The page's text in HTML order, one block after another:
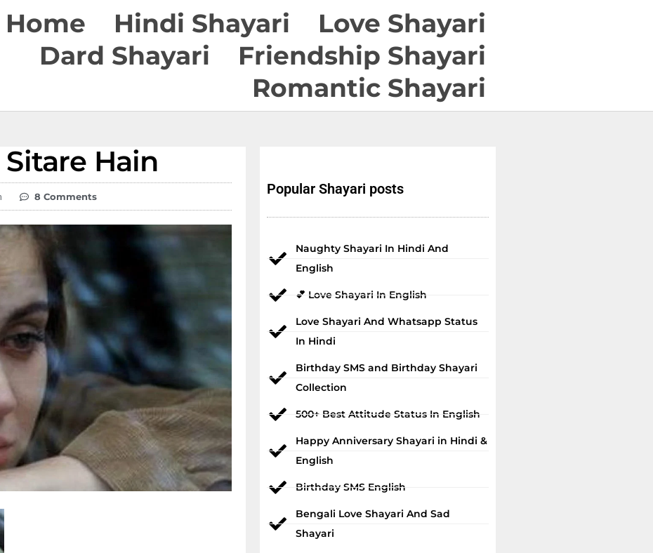
Home Hindi Shayari
Love Shayari
Dard Shayari
Friendship Shayari
Romantic Shayari
Hain
8 Comments Popular Shayari posts
Naughty Shayari In Hindi And
English
💕 Love Shayari In English
Love Shayari And Whatsapp Status
In Hindi
Birthday SMS and Birthday Shayari
Collection
500+ Best Attitude Status In English
Happy Anniversary Shayari in Hindi &
English
Birthday SMS English
Bengali Love Shayari And Sad
Shayari